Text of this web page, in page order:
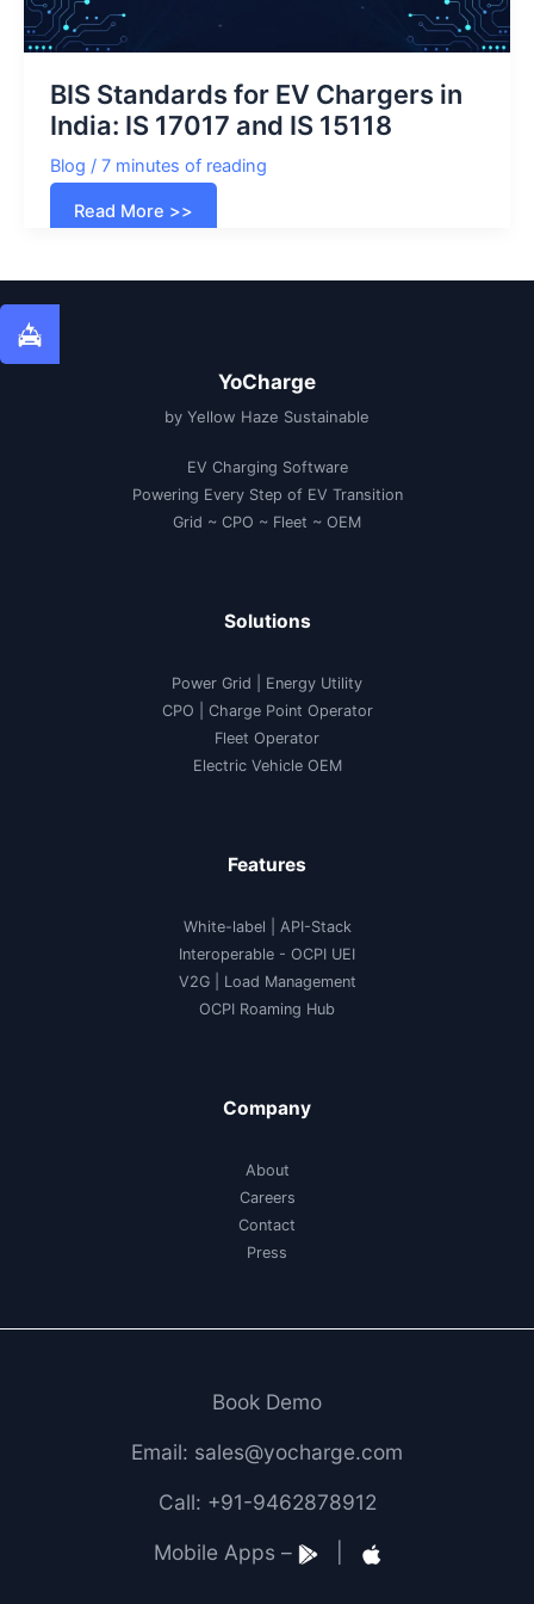
BIS Standards for EV Chargers in
India: IS 17017 and IS 15118
Blog / 7 minutes of reading
BIS
Standards
in
Read More >>
YoCharge
by Yellow Haze Sustainable
EV Charging Software
Powering Every Step of EV Transition
Grid ~ CPO ~ Fleet ~ OEM
Solutions
Power Grid | Energy Utility
CPO | Charge Point Operator
Fleet Operator
Electric Vehicle OEM
Features
White-label
API-Stack
Interoperable - OCPI UEI
V2G| Load Management
OCPI Roaming Hub
Company
About
Careers
Contact
Press
Book Demo
Email: sales@yocharge.com
Call: +91-9462878912
Mobile Apps –